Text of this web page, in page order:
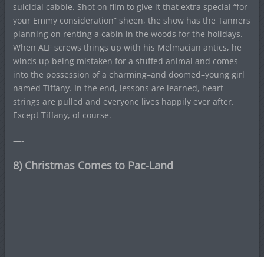
suicidal cabbie. Shot on film to give it that extra special “for
your Emmy consideration” sheen, the show has the Tanners
planning on renting a cabin in the woods for the holidays.
When ALF screws things up with his Melmacian antics, he
winds up being mistaken for a stuffed animal and comes
into the possession of a charming–and doomed–young girl
named Tiffany. In the end, lessons are learned, heart
strings are pulled and everyone lives happily ever after.
Except Tiffany, of course.
—-
8) Christmas Comes to Pac-Land